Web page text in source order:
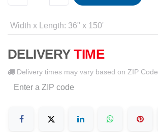
Width x Length: 36" x 150'
DELIVERY TIME
Delivery times may vary based on ZIP Code